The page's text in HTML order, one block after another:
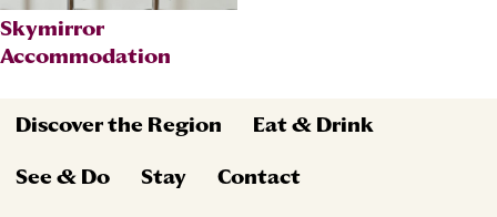
Skymirror
Accommodation
Discover the Region Eat & Drink
See & Do Stay Contact